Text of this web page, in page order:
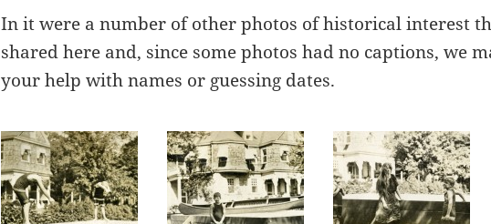
In it were a number of other photos of historical interest
shared here and, since some photos had no captions, we
your help with names or guessing dates.